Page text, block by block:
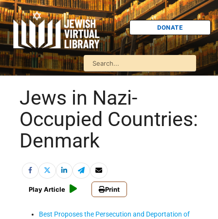
DONATE
Jews in Nazi-
Occupied Countries:
Denmark
Play Article Print
Best Proposes the Persecution and Deportation of